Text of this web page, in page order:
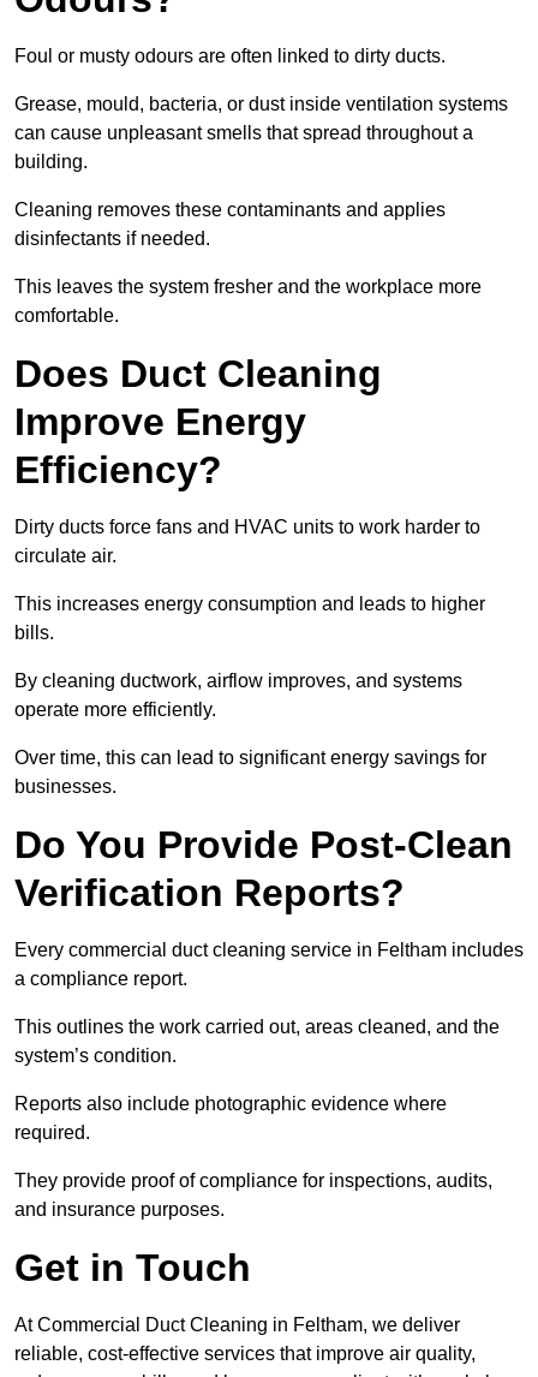
Foul or musty odours are often linked to dirty ducts.
Grease, mould, bacteria, or dust inside ventilation systems
can cause unpleasant smells that spread throughout a
building.
Cleaning removes these contaminants and applies
disinfectants if needed.
This leaves the system fresher and the workplace more
comfortable.
Does Duct Cleaning
Improve Energy
Efficiency?
Dirty ducts force fans and HVAC units to work harder to
circulate air.
This increases energy consumption and leads to higher
bills.
By cleaning ductwork, airflow improves, and systems
operate more efficiently.
Over time, this can lead to significant energy savings for
businesses.
Do You Provide Post-Clean
Verification Reports?
Every commercial duct cleaning service in Feltham includes
a compliance report.
This outlines the work carried out, areas cleaned, and the
system’s condition.
Reports also include photographic evidence where
required.
They provide proof of compliance for inspections, audits,
and insurance purposes.
Get in Touch
At Commercial Duct Cleaning in Feltham, we deliver
reliable, cost-effective services that improve air quality,